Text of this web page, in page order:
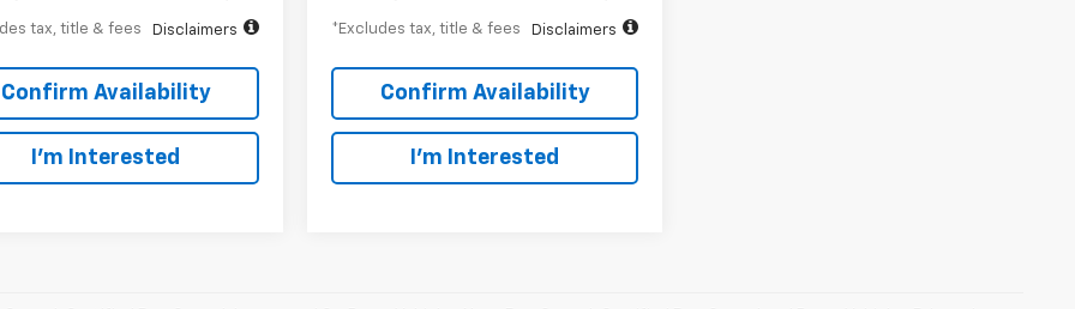
tax, title & fees Disclaimers
Confirm Availability
I’m Interested
*Excludes tax, title & fees Disclaimers
Confirm Availability
I’m Interested